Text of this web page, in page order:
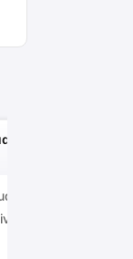
in Ireland
in Ireland?
&